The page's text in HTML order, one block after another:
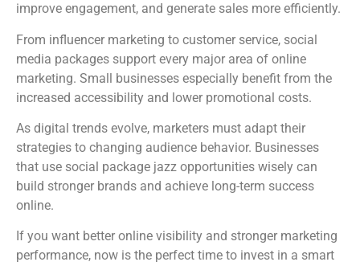
improve engagement, and generate sales more efficiently.
From influencer marketing to customer service, social
media packages support every major area of online
marketing. Small businesses especially benefit from the
increased accessibility and lower promotional costs.
As digital trends evolve, marketers must adapt their
strategies to changing audience behavior. Businesses
that use social package jazz opportunities wisely can
build stronger brands and achieve long-term success
online.
If you want better online visibility and stronger marketing
performance, now is the perfect time to invest in a smart